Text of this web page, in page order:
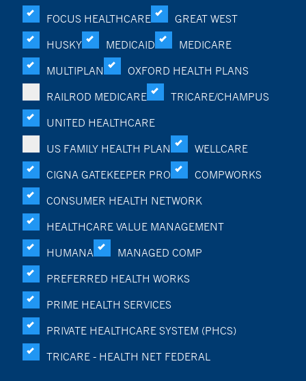
FOCUS HEALTHCARE
GREAT WEST
HUSKY
MEDICAID
MEDICARE
MULTIPLAN
OXFORD HEALTH PLANS
RAILROD MEDICARE
TRICARE/CHAMPUS
UNITED HEALTHCARE
US FAMILY HEALTH PLAN
WELLCARE
CIGNA GATEKEEPER PRO
COMPWORKS
CONSUMER HEALTH NETWORK
HEALTHCARE VALUE MANAGEMENT
HUMANA
MANAGED COMP
PREFERRED HEALTH WORKS
PRIME HEALTH SERVICES
PRIVATE HEALTHCARE SYSTEM (PHCS)
TRICARE - HEALTH NET FEDERAL